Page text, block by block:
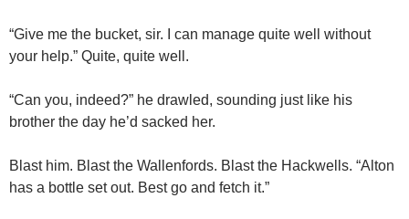
“Give me the bucket, sir. I can manage quite well without
your help.” Quite, quite well.
“Can you, indeed?” he drawled, sounding just like his
brother the day he’d sacked her.
Blast him. Blast the Wallenfords. Blast the Hackwells. “Alton
has a bottle set out. Best go and fetch it.”